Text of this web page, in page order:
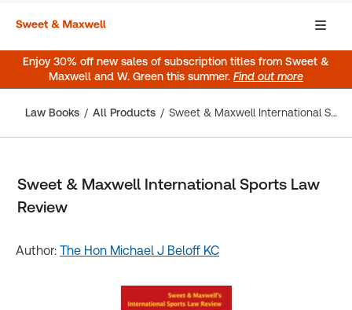
Enjoy 30% off new sales of subscription titles from Sweet &
Maxwell and W. Green this summer. Find out more
Law Books All Products Sweet & Maxwell International Sports Law Review
Sweet & Maxwell International Sports Law
Review
Author: The Hon Michael J Beloff KC